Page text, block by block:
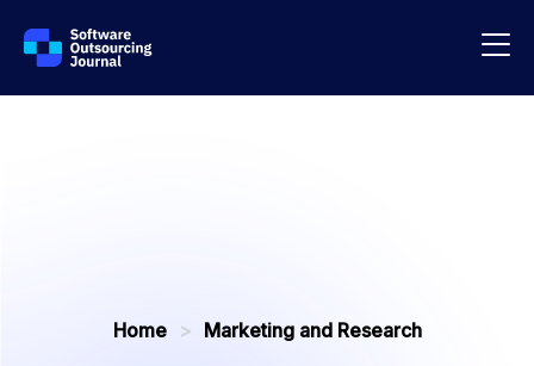
Home > Marketing and Research